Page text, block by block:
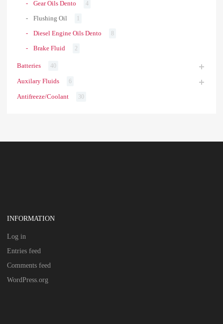
Gear Oils Dento 4
Flushing Oil 1
Diesel Engine Oils Dento 8
Brake Fluid 2
Batteries 40
Auxilary Fluids 6
Antifreeze/Coolant 30
INFORMATION
Log in
Entries feed
Comments feed
WordPress.org